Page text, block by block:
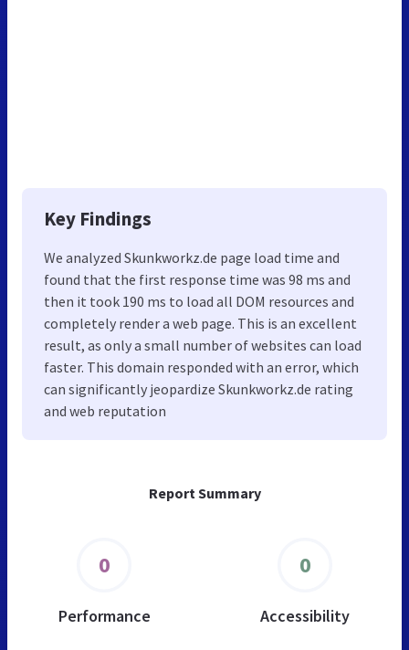
Report Summary
0
Performance
0
Accessibility
Key Findings
We analyzed Skunkworkz.de page load time and
found that the first response time was 98 ms and
then it took 190 ms to load all DOM resources and
completely render a web page. This is an excellent
result, as only a small number of websites can load
faster. This domain responded with an error, which
can significantly jeopardize Skunkworkz.de rating
and web reputation